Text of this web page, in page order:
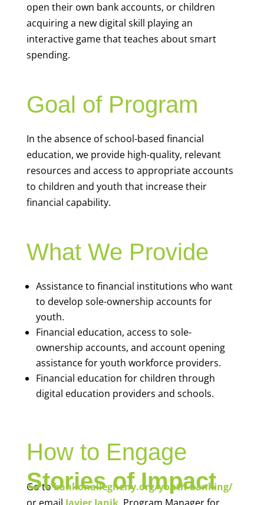
open their own bank accounts, or children
acquiring a new digital skill playing an
interactive game that teaches about smart
spending.
Goal of Program
In the absence of school-based financial
education, we provide high-quality, relevant
resources and access to appropriate accounts
to children and youth that increase their
financial capability.
What We Provide
Assistance to financial institutions who want
to develop sole-ownership accounts for
youth.
Financial education, access to sole-
ownership accounts, and account opening
assistance for youth workforce providers.
Financial education for children through
digital education providers and schools.
How to Engage
Go tobankonallegheny.org/youth-banking/
Stories of Impact